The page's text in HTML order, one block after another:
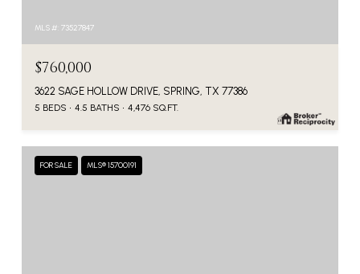
MLS #: 73527847
$760,000
3622 SAGE HOLLOW DRIVE, SPRING, TX 77386
5 BEDS 4.5 BATHS 4,476 SQ.FT.
FOR SALE MLS® 15700191